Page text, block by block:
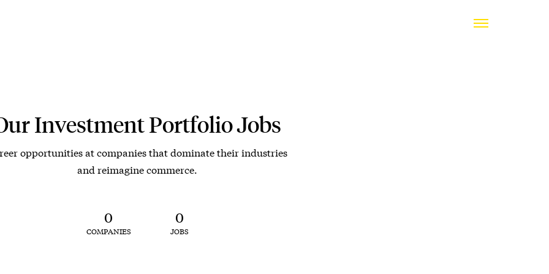
Investment Portfolio Jobs
opportunities at companies that dominate their industries
and reimagine commerce.
0
COMPANIES
0
JOBS